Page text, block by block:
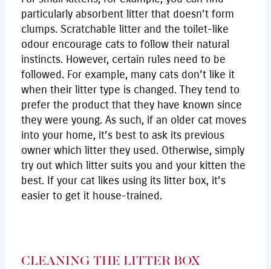
particularly absorbent litter that doesn’t form
clumps. Scratchable litter and the toilet-like
odour encourage cats to follow their natural
instincts. However, certain rules need to be
followed. For example, many cats don’t like it
when their litter type is changed. They tend to
prefer the product that they have known since
they were young. As such, if an older cat moves
into your home, it’s best to ask its previous
owner which litter they used. Otherwise, simply
try out which litter suits you and your kitten the
best. If your cat likes using its litter box, it’s
easier to get it house-trained.
CLEANING THE LITTER BOX